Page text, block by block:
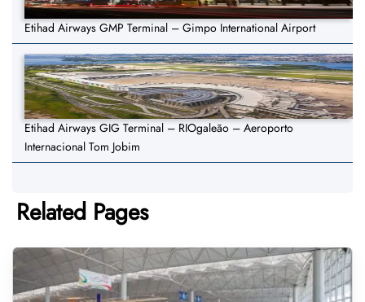
Etihad Airways GMP Terminal – Gimpo International Airport
Etihad Airways GIG Terminal – RIOgaleão – Aeroporto
Internacional Tom Jobim
Related Pages